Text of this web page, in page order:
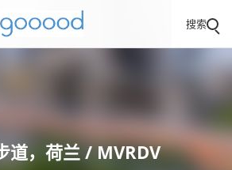
搜索
道，荷兰 / MVRDV